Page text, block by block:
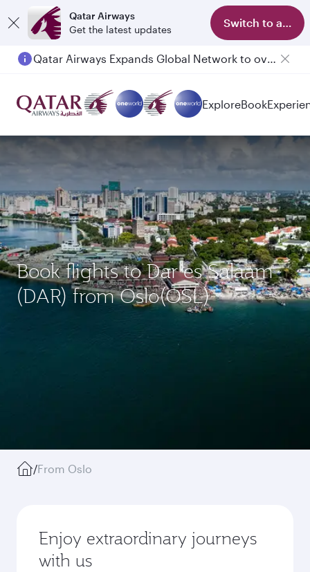
Qatar Airways
Get the latest updates
Switch to app
Qatar Airways Expands Global Network to over 160 Destinations
ExploreBook
Book flights to Dar es Salaam
(DAR) from Oslo(OSL)
/From Oslo
Enjoy extraordinary journeys
with us